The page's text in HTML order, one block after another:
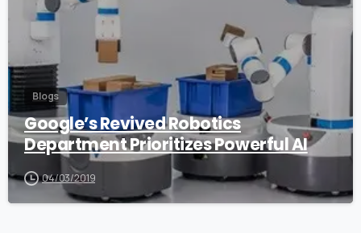
Blogs
Google’s Revived Robotics
Department Prioritizes Powerful AI
04/03/2019